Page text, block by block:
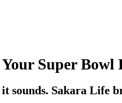
Super Bowl
sounds. Sakara Life